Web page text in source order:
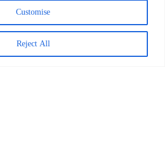
Customise
Reject All